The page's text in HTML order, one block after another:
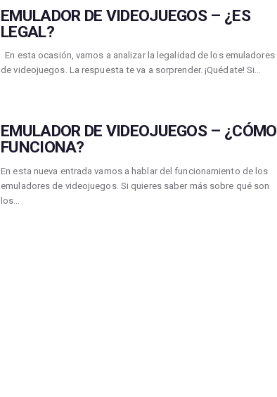
EMULADOR DE VIDEOJUEGOS – ¿ES
LEGAL?
En esta ocasión, vamos a analizar la legalidad de los emuladores
de videojuegos. La respuesta te va a sorprender. ¡Quédate! Si…
EMULADOR DE VIDEOJUEGOS – ¿CÓMO
FUNCIONA?
En esta nueva entrada vamos a hablar del funcionamiento de los
emuladores de videojuegos. Si quieres saber más sobre qué son
los…